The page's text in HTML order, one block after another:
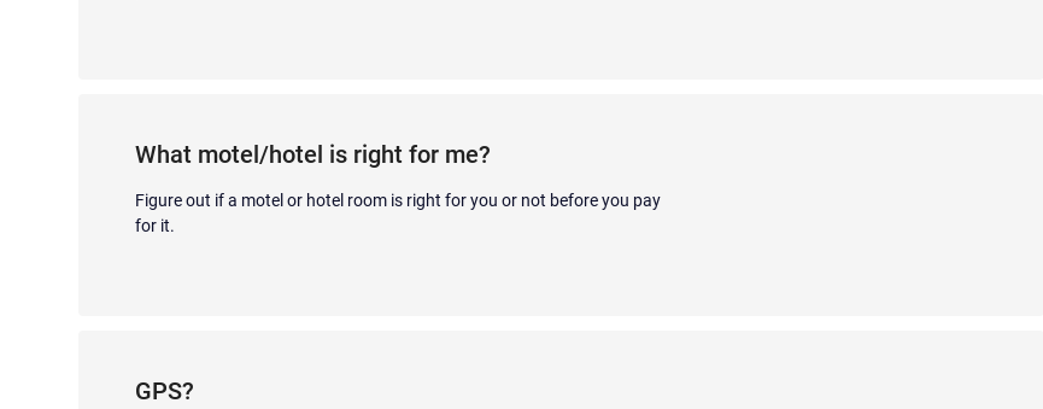
What motel/hotel is right for me?
Figure out if a motel or hotel room is right for you or not before you pay
for it.
GPS?